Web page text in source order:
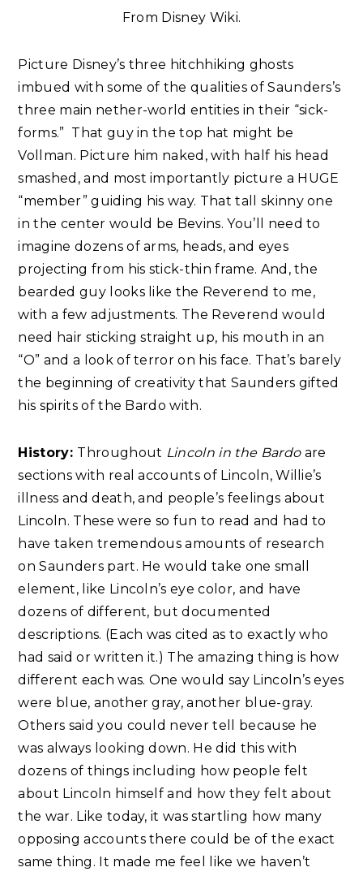
From Disney Wiki.
Picture Disney’s three hitchhiking ghosts
imbued with some of the qualities of Saunders’s
three main nether-world entities in their “sick-
forms.” That guy in the top hat might be
Vollman. Picture him naked, with half his head
smashed, and most importantly picture a HUGE
“member” guiding his way. That tall skinny one
in the center would be Bevins. You’ll need to
imagine dozens of arms, heads, and eyes
projecting from his stick-thin frame. And, the
bearded guy looks like the Reverend to me,
with a few adjustments. The Reverend would
need hair sticking straight up, his mouth in an
“O” and a look of terror on his face. That’s barely
the beginning of creativity that Saunders gifted
his spirits of the Bardo with.
History: Throughout Lincoln in the Bardoare
sections with real accounts of Lincoln, Willie’s
illness and death, and people’s feelings about
Lincoln. These were so fun to read and had to
have taken tremendous amounts of research
on Saunders part. He would take one small
element, like Lincoln’s eye color, and have
dozens of different, but documented
descriptions. (Each was cited as to exactly who
had said or written it.) The amazing thing is how
different each was. One would say Lincoln’s eyes
were blue, another gray, another blue-gray.
Others said you could never tell because he
was always looking down. He did this with
dozens of things including how people felt
about Lincoln himself and how they felt about
the war. Like today, it was startling how many
opposing accounts there could be of the exact
same thing. It made me feel like we haven’t